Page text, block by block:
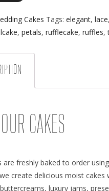
Cakes Tags: elegant, lace,
, petals, rufflecake, ruffles,
CAKES
are freshly baked to order
create delicious moist cakes
luxury jams,